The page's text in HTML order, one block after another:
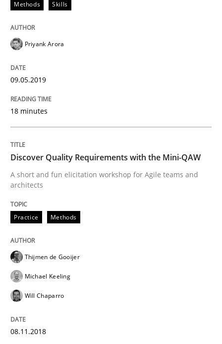
09. May 2019 · 18 minutes read · 2 Comments
Practice
Discover Quality Requirements with
A short and fun elicitation workshop for Agile teams
08. November 2018 · 15 minutes read
Methods Skills
Priyank Arora
09.05.2019
18 minutes
Discover Quality Requirements with the Mini-QAW
A short and fun elicitation workshop for Agile teams and
architects
Practice Methods
Thijmen de Gooijer
Michael Keeling
Will Chaparro
08.11.2018